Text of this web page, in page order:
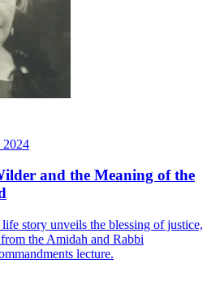
2024
and the Meaning of the
story unveils the blessing of justice,
the Amidah and Rabbi
lecture.